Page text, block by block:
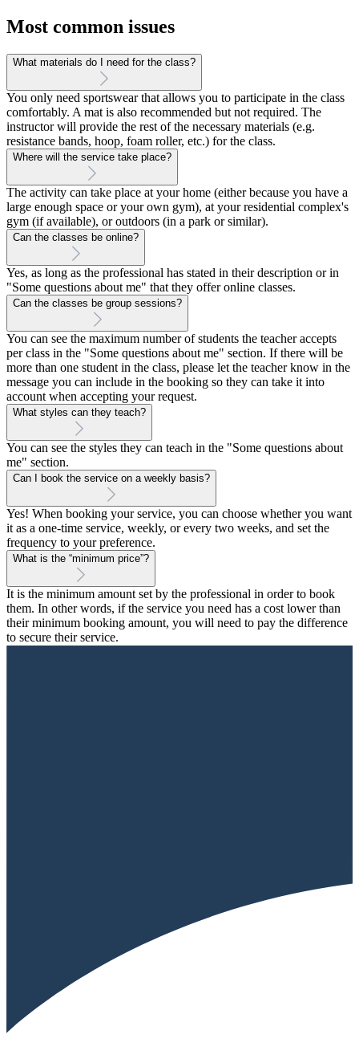
Most common issues
What materials do I need for the class?
You only need sportswear that allows you to participate in the class
comfortably. A mat is also recommended but not required. The
instructor will provide the rest of the necessary materials (e.g.
resistance bands, hoop, foam roller, etc.) for the class.
Where will the service take place?
The activity can take place at your home (either because you have a
large enough space or your own gym), at your residential complex's
gym (if available), or outdoors (in a park or similar).
Can the classes be online?
Yes, as long as the professional has stated in their description or in
"Some questions about me" that they offer online classes.
Can the classes be group sessions?
You can see the maximum number of students the teacher accepts
per class in the "Some questions about me" section. If there will be
more than one student in the class, please let the teacher know in the
message you can include in the booking so they can take it into
account when accepting your request.
What styles can they teach?
You can see the styles they can teach in the "Some questions about
me" section.
Can I book the service on a weekly basis?
Yes! When booking your service, you can choose whether you want
it as a one-time service, weekly, or every two weeks, and set the
frequency to your preference.
What is the “minimum price”?
It is the minimum amount set by the professional in order to book
them. In other words, if the service you need has a cost lower than
their minimum booking amount, you will need to pay the difference
to secure their service.